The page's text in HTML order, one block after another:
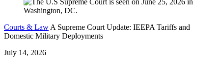
Courts & Law A Supreme Court Update: IEEPA Tariffs and
Domestic Military Deployments
July 14, 2026